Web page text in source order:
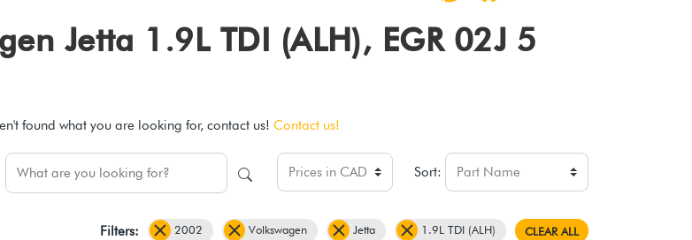
Jetta 1.9L TDI (ALH), EGR 02J 5
found what you are looking for, contact us! Contact us!
Sort:
Filters: 2002 Volkswagen Jetta 1.9L TDI (ALH) CLEAR ALL